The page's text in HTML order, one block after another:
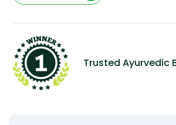
Trusted Ayurvedic